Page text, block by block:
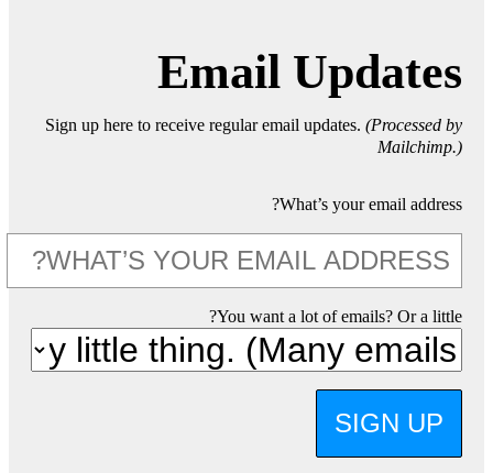
Email Updates
Sign up here to receive regular email updates. (Processed by
Mailchimp.)
What’s your email address?
You want a lot of emails? Or a little?
SIGN UP